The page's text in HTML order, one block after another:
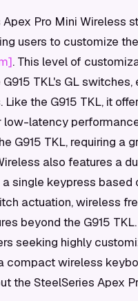
Apex Pro Mini Wireless
users to customize
. This level of
TKL's GL
the G915 TKL, it
low-latency
G915 TKL, requiring a
also features a
single keypress based
actuation, wireless
beyond the G915 TKL.
seeking highly
compact wireless
the SteelSeries Apex